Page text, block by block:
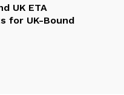
UK ETA
for UK-Bound